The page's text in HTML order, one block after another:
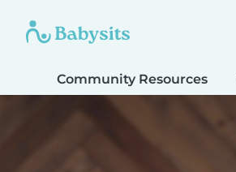
Community Resources